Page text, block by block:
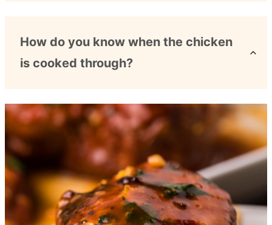
How do you know when the chicken
is cooked through?